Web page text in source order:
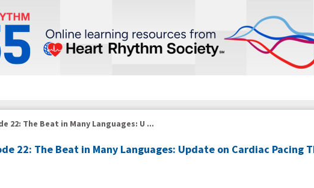
22: The Beat in Many Languages: U ...
22: The Beat in Many Languages: Update on Cardiac Pacing